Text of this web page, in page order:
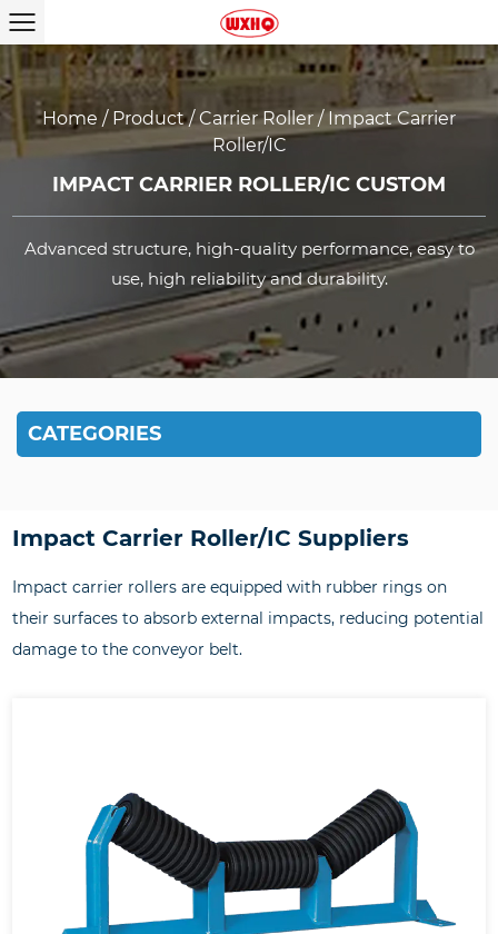
Home / Product/Carrier Roller/ Impact Carrier
Roller/IC
IMPACT CARRIER ROLLER/IC CUSTOM
Advanced structure, high-quality performance, easy to
use, high reliability and durability.
CATEGORIES
Impact Carrier Roller/IC Suppliers
Impact carrier rollers are equipped with rubber rings on
their surfaces to absorb external impacts, reducing potential
damage to the conveyor belt.